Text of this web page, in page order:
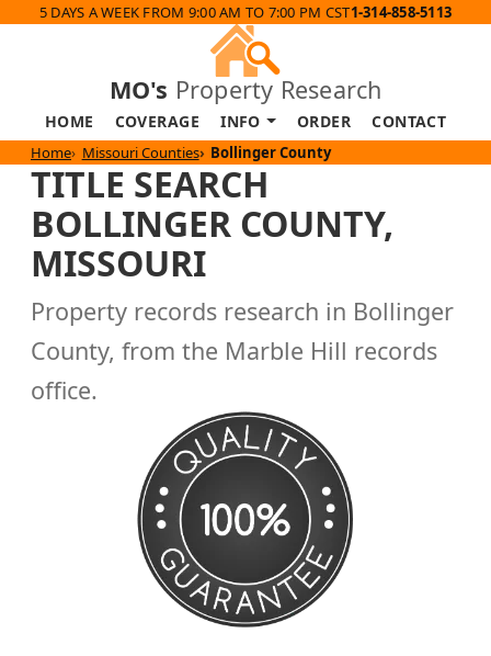
5 DAYS A WEEK FROM 9:00 AM TO 7:00 PM CST1-314-858-5113
MO's Property Research
HOME COVERAGE INFO ORDER CONTACT
Home Missouri Counties Bollinger County
TITLE SEARCH
BOLLINGER COUNTY,
MISSOURI
Property records research in Bollinger
County, from the Marble Hill records
office.